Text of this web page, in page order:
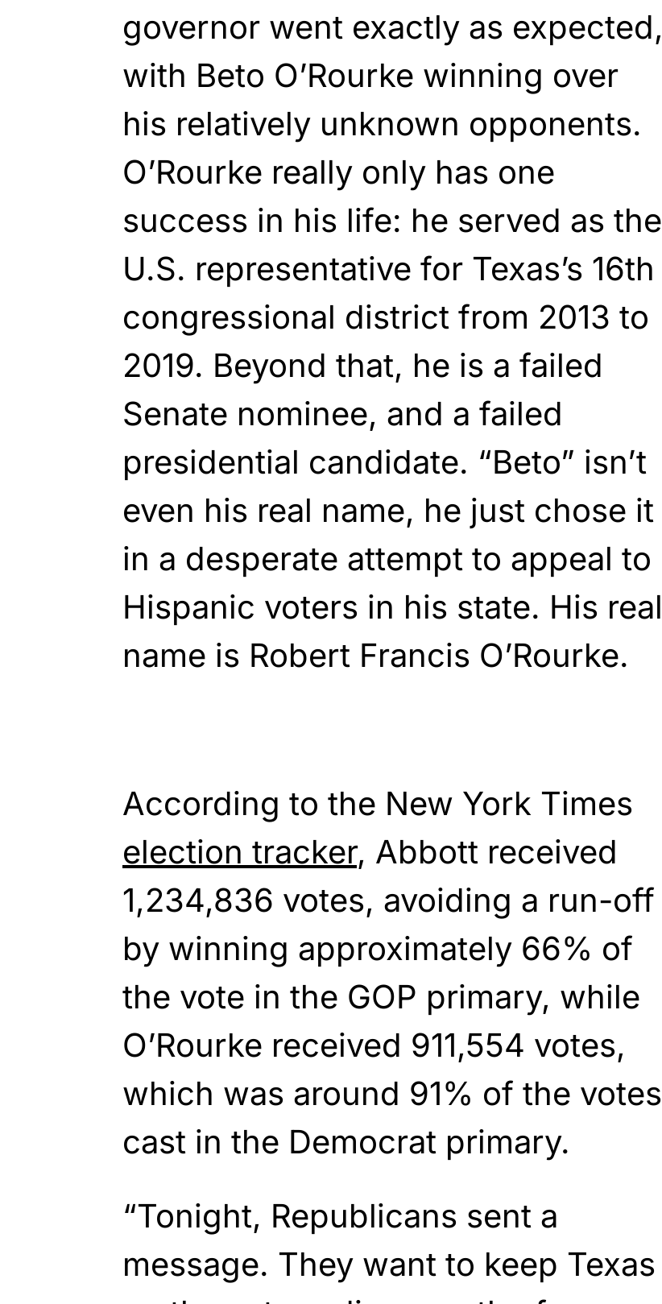
governor went exactly as expected,
with Beto O’Rourke winning over
his relatively unknown opponents.
O’Rourke really only has one
success in his life: he served as the
U.S. representative for Texas’s 16th
congressional district from 2013 to
2019. Beyond that, he is a failed
Senate nominee, and a failed
presidential candidate. “Beto” isn’t
even his real name, he just chose it
in a desperate attempt to appeal to
Hispanic voters in his state. His real
name is Robert Francis O’Rourke.
According to the New York Times
election tracker, Abbott received
1,234,836 votes, avoiding a run-off
by winning approximately 66% of
the vote in the GOP primary, while
O’Rourke received 911,554 votes,
which was around 91% of the votes
cast in the Democrat primary.
“Tonight, Republicans sent a
message. They want to keep Texas